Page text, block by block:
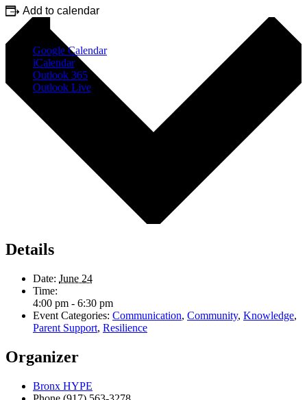
Add to calendar
Google Calendar
iCalendar
Outlook 365
Outlook Live
Details
Date: June 24
Time:
4:00 pm - 6:30 pm
Event Categories: Communication, Community, Knowledge,
Parent Support, Resilience
Organizer
Bronx HYPE